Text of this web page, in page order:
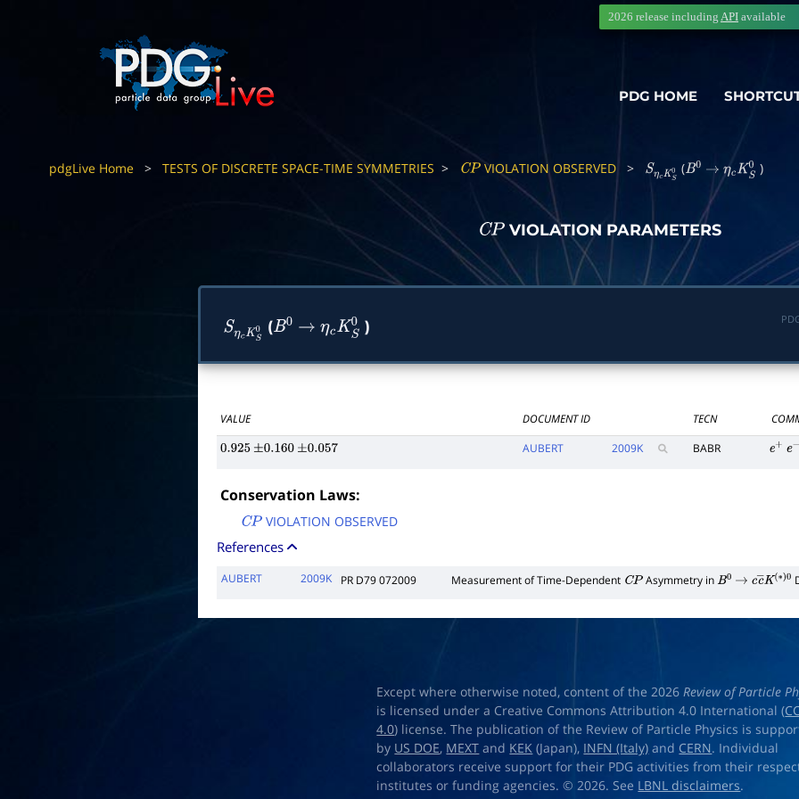
PDG HOME
2026 release including API available
pdgLive Home > TESTS OF DISCRETE SPACE-TIME SYMMETRIES > CP VIOLATION OBSERVED > SηcKS0
(B0 → ηcKS0)
CP VIOLATION PARAMETERS
SηcK S0
(B0 → ηcKS0)
VALUE DOCUMENT ID TECN
0.925 ±0.160 ±0.057 AUBERT 2009K BABR e e
Conservation Laws:
CP VIOLATION OBSERVED
References
AUBERT 2009K PR D79 072009 Measurement of Time-Dependent CP Asymmetry in B0 → cc―K ∗
Except where otherwise noted, content of the 2026Review of Particle
is licensed under a Creative Commons Attribution 4.0 International (
4.0) license. The publication of the Review of Particle Physics is
by US DOE, MEXT and KEK (Japan), INFN (Italy) and CERN. Individual
collaborators receive support for their PDG activities from their
institutes or funding agencies. © 2026. See LBNL disclaimers.